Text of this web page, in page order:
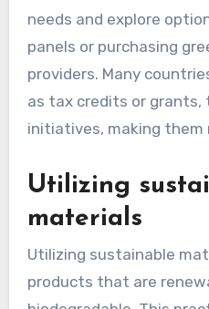
businesses to reduce
This transition can lead
over time and enhance
as an environmentally
needs and explore
panels or purchasing
as tax credits or
initiatives, making them